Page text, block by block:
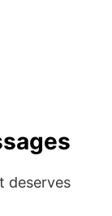
deserves